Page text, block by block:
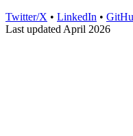
Twitter/X • LinkedIn •
Last updated April 2026